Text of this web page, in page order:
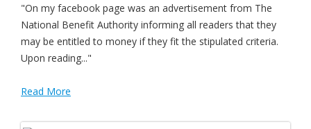
"On my facebook page was an advertisement from The
National Benefit Authority informing all readers that they
may be entitled to money if they fit the stipulated criteria.
Upon reading..."
Read More